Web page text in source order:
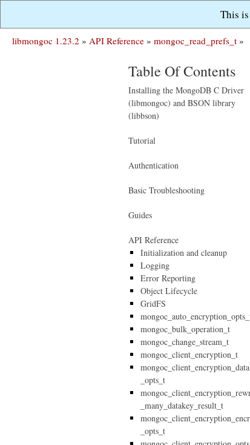
This
libmongoc 1.23.2 » API Reference » mongoc_read_prefs_t »
Table Of Contents
Installing the MongoDB C Driver
(libmongoc) and BSON library
(libbson)
Tutorial
Authentication
Basic Troubleshooting
Guides
API Reference
Initialization and cleanup
Logging
Error Reporting
Object Lifecycle
GridFS
mongoc_bulk_operation_t
mongoc_change_stream_t
mongoc_client_encryption_t
_opts_t
_many_datakey_result_t
_opts_t